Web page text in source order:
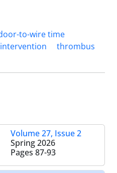
to-wire time
thrombus
Volume 27, Issue 2
Spring 2026
Pages 87-93